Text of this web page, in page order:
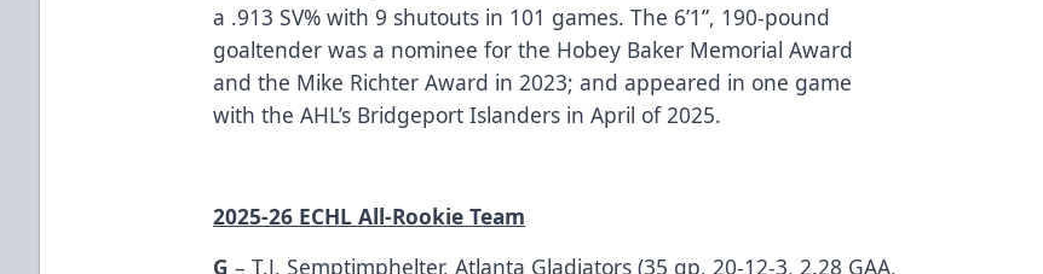
a .913 SV% with 9 shutouts in 101 games. The 6’1”, 190-pound
goaltender was a nominee for the Hobey Baker Memorial Award
and the Mike Richter Award in 2023; and appeared in one game
with the AHL’s Bridgeport Islanders in April of 2025.
2025-26 ECHL All-Rookie Team
G – T.J. Semptimphelter, Atlanta Gladiators (35 gp, 20-12-3, 2.28 GAA,